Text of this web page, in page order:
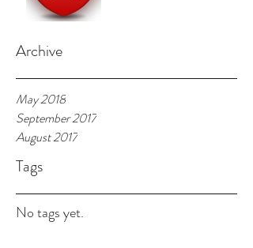
Archive
May 2018
September 2017
August 2017
Tags
No tags yet.